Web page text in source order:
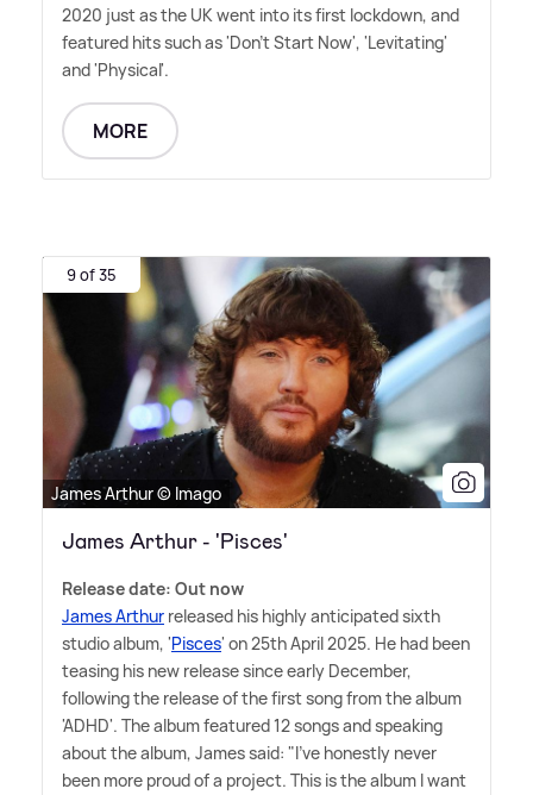
2020 just as the UK went into its first lockdown, and
featured hits such as 'Don't Start Now', 'Levitating'
and 'Physical'.
MORE
9 of 35
James Arthur © Imago
James Arthur - 'Pisces'
Release date: Out now
James Arthur released his highly anticipated sixth
studio album, 'Pisces' on 25th April 2025. He had been
teasing his new release since early December,
following the release of the first song from the album
'ADHD'. The album featured 12 songs and speaking
about the album, James said: "I've honestly never
been more proud of a project. This is the album I want